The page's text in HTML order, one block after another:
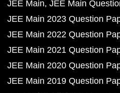
JEE Main JEE Main
JEE Main 2023 Question
JEE Main 2022 Question
JEE Main 2021 Question
JEE Main 2020 Question
JEE Main 2019 Question